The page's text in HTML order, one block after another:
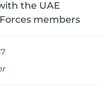
the UAE
members